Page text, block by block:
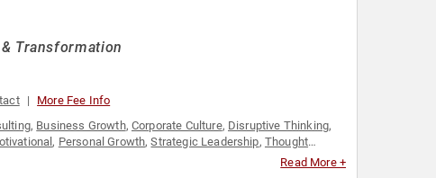
Transformation
More Fee Info
, Business Growth, Corporate Culture, Disruptive Thinking,
, Personal Growth,Strategic Leadership, Thought
Read More +